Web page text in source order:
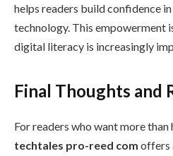
helps readers build confidence
technology. This empowerment
digital literacy is increasingly
Final Thoughts and
For readers who want more
techtales pro-reed com offers